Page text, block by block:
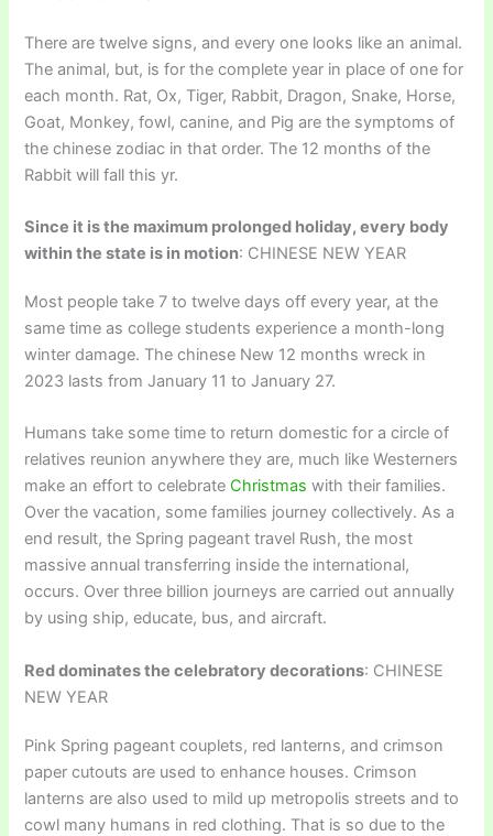
There are twelve signs, and every one looks like an animal.
The animal, but, is for the complete year in place of one for
each month. Rat, Ox, Tiger, Rabbit, Dragon, Snake, Horse,
Goat, Monkey, fowl, canine, and Pig are the symptoms of
the chinese zodiac in that order. The 12 months of the
Rabbit will fall this yr.
Since it is the maximum prolonged holiday, every body
within the state is in motion: CHINESE NEW YEAR
Most people take 7 to twelve days off every year, at the
same time as college students experience a month-long
winter damage. The chinese New 12 months wreck in
2023 lasts from January 11 to January 27.
Humans take some time to return domestic for a circle of
relatives reunion anywhere they are, much like Westerners
make an effort to celebrate Christmas with their families.
Over the vacation, some families journey collectively. As a
end result, the Spring pageant travel Rush, the most
massive annual transferring inside the international,
occurs. Over three billion journeys are carried out annually
by using ship, educate, bus, and aircraft.
Red dominates the celebratory decorations: CHINESE
NEW YEAR
Pink Spring pageant couplets, red lanterns, and crimson
paper cutouts are used to enhance houses. Crimson
lanterns are also used to mild up metropolis streets and to
cowl many humans in red clothing. That is so due to the